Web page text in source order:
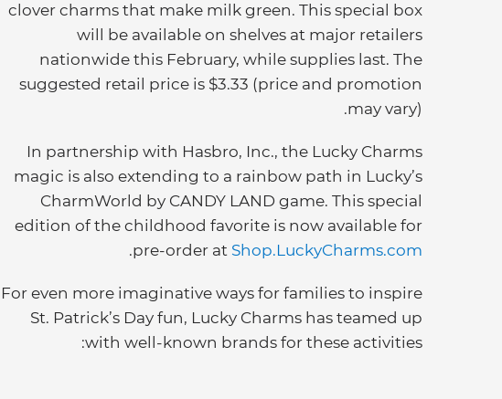
clover charms that make milk green. This special box
will be available on shelves at major retailers
nationwide this February, while supplies last. The
suggested retail price is $3.33 (price and promotion
may vary).
In partnership with Hasbro, Inc., the Lucky Charms
magic is also extending to a rainbow path in Lucky’s
CharmWorld by CANDY LAND game. This special
edition of the childhood favorite is now available for
pre-order at Shop.LuckyCharms.com
.
For even more imaginative ways for families to inspire
St. Patrick’s Day fun, Lucky Charms has teamed up
with well-known brands for these activities: